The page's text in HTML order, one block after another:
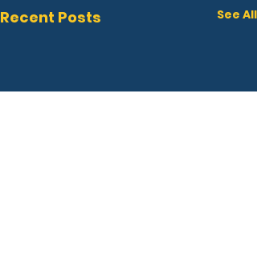
Recent Posts See All